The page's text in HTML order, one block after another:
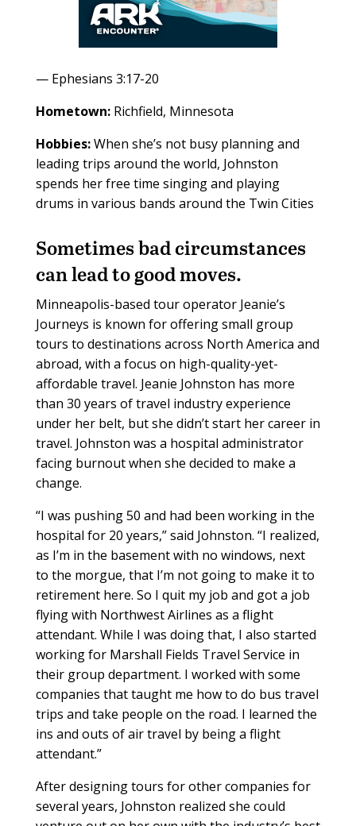
— Ephesians 3:17-20
Hometown: Richfield, Minnesota
Hobbies:When she’s not busy planning and
leading trips around the world, Johnston
spends her free time singing and playing
drums in various bands around the Twin Cities
Sometimes bad circumstances
can lead to good moves.
Minneapolis-based tour operator Jeanie’s
Journeys is known for offering small group
tours to destinations across North America and
abroad, with a focus on high-quality-yet-
affordable travel. Jeanie Johnston has more
than 30 years of travel industry experience
under her belt, but she didn’t start her career in
travel. Johnston was a hospital administrator
facing burnout when she decided to make a
change.
“I was pushing 50 and had been working in the
hospital for 20 years,” said Johnston. “I realized,
as I’m in the basement with no windows, next
to the morgue, that I’m not going to make it to
retirement here. So I quit my job and got a job
flying with Northwest Airlines as a flight
attendant. While I was doing that, I also started
working for Marshall Fields Travel Service in
their group department. I worked with some
companies that taught me how to do bus travel
trips and take people on the road. I learned the
ins and outs of air travel by being a flight
attendant.”
After designing tours for other companies for
several years, Johnston realized she could